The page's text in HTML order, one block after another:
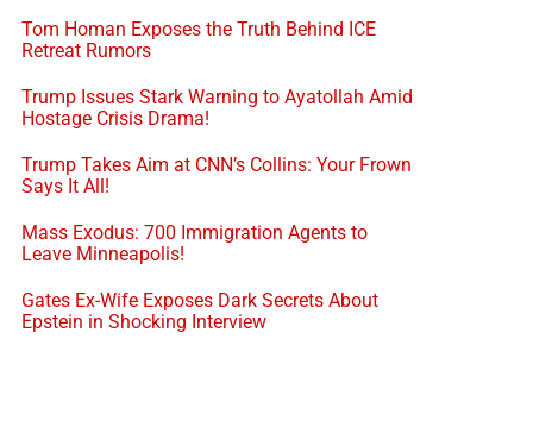
Tom Homan Exposes the Truth Behind ICE
Retreat Rumors
Trump Issues Stark Warning to Ayatollah Amid
Hostage Crisis Drama!
Trump Takes Aim at CNN’s Collins: Your Frown
Says It All!
Mass Exodus: 700 Immigration Agents to
Leave Minneapolis!
Gates Ex-Wife Exposes Dark Secrets About
Epstein in Shocking Interview